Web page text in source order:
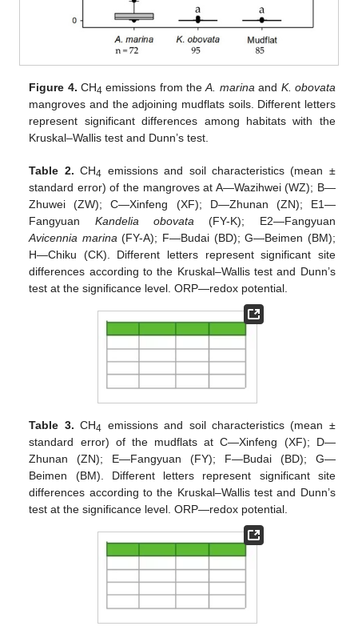
Figure 4. CH4 emissions from theA. marina and K. obovata
mangroves and the adjoining mudflats soils. Different letters
represent significant differences among habitats with the
Kruskal–Wallis test and Dunn’s test.
Table 2. CH4 emissions and soil characteristics (mean ±
standard error) of the mangroves at A—Wazihwei (WZ); B—
Zhuwei (ZW); C—Xinfeng (XF); D—Zhunan (ZN); E1—
Fangyuan Kandelia obovata (FY-K); E2—Fangyuan
Avicennia marina (FY-A); F—Budai (BD); G—Beimen (BM);
H—Chiku (CK). Different letters represent significant site
differences according to the Kruskal–Wallis test and Dunn’s
test at the significance level. ORP—redox potential.
Table 3. CH4 emissions and soil characteristics (mean ±
standard error) of the mudflats at C—Xinfeng (XF); D—
Zhunan (ZN); E—Fangyuan (FY); F—Budai (BD); G—
Beimen (BM). Different letters represent significant site
differences according to the Kruskal–Wallis test and Dunn’s
test at the significance level. ORP—redox potential.